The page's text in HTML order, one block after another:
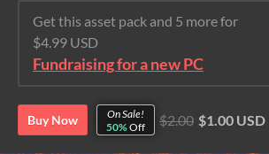
Get this asset pack and 5 more for
$4.99 USD
Fundraising for a new PC
Buy Now
On Sale!
50%Off $2.00 $1.00 USD